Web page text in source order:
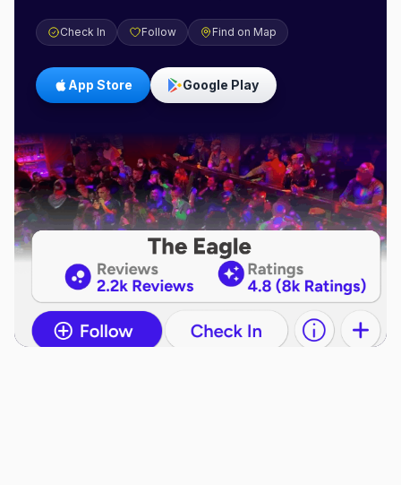
Check In Follow Find on Map
App Store Google Play